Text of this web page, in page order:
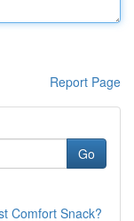
Report Page
Go
Comfort Snack?